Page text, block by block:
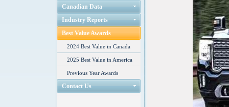
Canadian Data
Industry Reports
Best Value Awards
2024 Best Value in Canada
2025 Best Value in America
Previous Year Awards
Contact Us